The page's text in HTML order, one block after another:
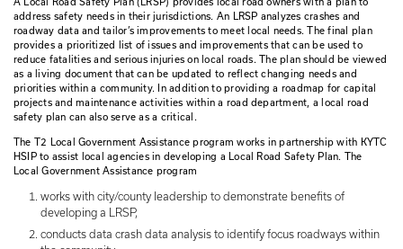
A Local Road Safety Plan (LRSP) provides local road
address safety needs in their jurisdictions. An LRSP
provides a prioritized list of issues and improvements that
reduce fatalities and serious injuries on local roads. The
as a living document that can be updated to reflect